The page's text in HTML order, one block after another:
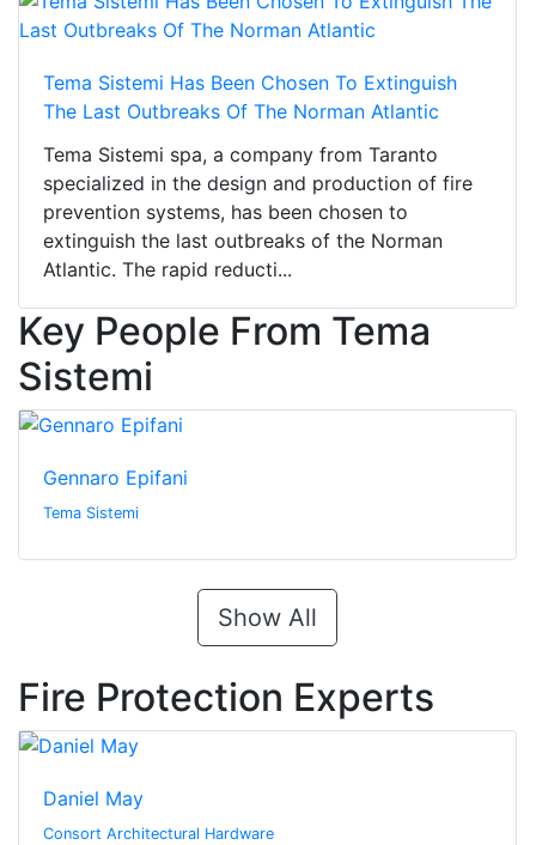
Tema Sistemi Has Been Chosen To Extinguish
The Last Outbreaks Of The Norman Atlantic
Tema Sistemi spa, a company from Taranto
specialized in the design and production of fire
prevention systems, has been chosen to
extinguish the last outbreaks of the Norman
Atlantic. The rapid reducti...
Key People From Tema
Sistemi
Gennaro Epifani
Tema Sistemi
Show All
Fire Protection Experts
Daniel May
Consort Architectural Hardware